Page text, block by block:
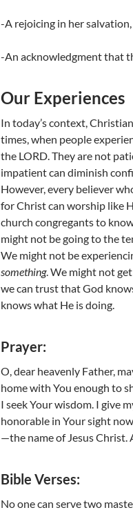
-A rejoicing in her salvation,
-An acknowledgment that
Our Experiences
In today’s context,
times, when people
the LORD. They are not
impatient can diminish
However, every believer
for Christ can worship like
church congregants to
might not be going to the
We might not be
something. We might not
we can trust that God
knows what He is doing.
Prayer:
O, dear heavenly Father,
home with You enough to
I seek Your wisdom. I give
honorable in Your sight
—the name of Jesus Christ.
Bible Verses:
No one can serve two